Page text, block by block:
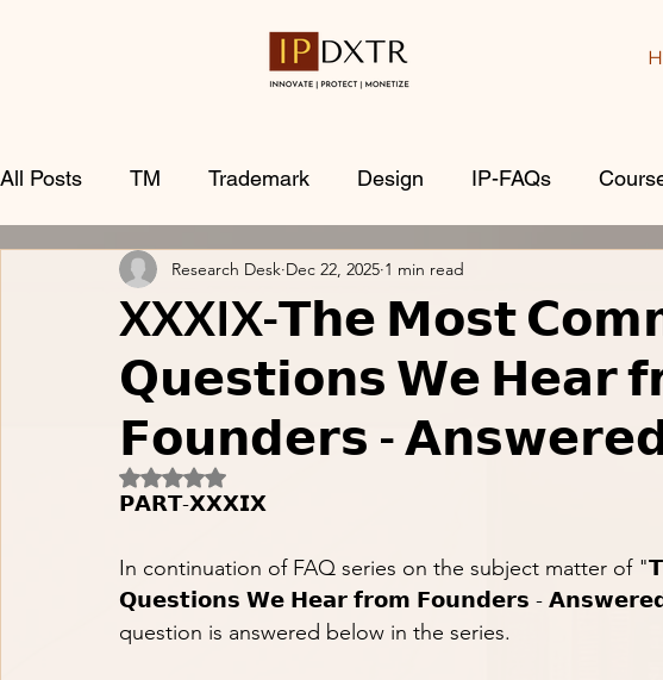
All Posts TM Trademark Design IP-FAQs
XXXIX-𝗧𝗵𝗲 𝗠𝗼𝘀𝘁
𝗤𝘂𝗲𝘀𝘁𝗶𝗼𝗻𝘀 𝗪𝗲 𝗛𝗲𝗮𝗿
𝗙𝗼𝘂𝗻𝗱𝗲𝗿𝘀 -
Research Desk Dec 22, 2025 1 min read
Rated NaN out of 5 stars.
𝗣𝗔𝗥𝗧-𝗫𝗫𝗫𝗜𝗫
In continuation of FAQ series on the subject matter
𝗤𝘂𝗲𝘀𝘁𝗶𝗼𝗻𝘀 𝗪𝗲 𝗛𝗲𝗮𝗿 𝗳𝗿𝗼𝗺 𝗙𝗼𝘂𝗻𝗱𝗲𝗿𝘀 -
question is answered below in the series.